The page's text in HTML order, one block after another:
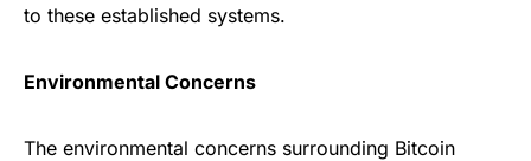
to these established systems.
Environmental Concerns
The environmental concerns surrounding Bitcoin